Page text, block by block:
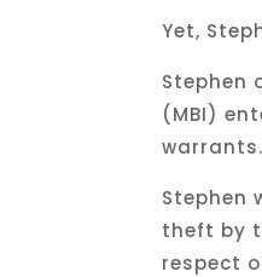
Yet,
Stephen
(MBI)
warrants.
Stephen
theft by
respect